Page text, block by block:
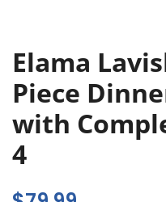
Elama
Piece
with
4